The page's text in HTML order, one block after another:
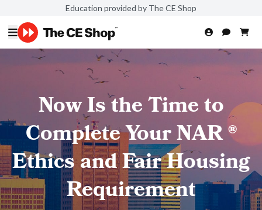
Education provided by The CE Shop
Now Is the Time to
Complete Your NAR ®
Ethics and Fair Housing
Requirement